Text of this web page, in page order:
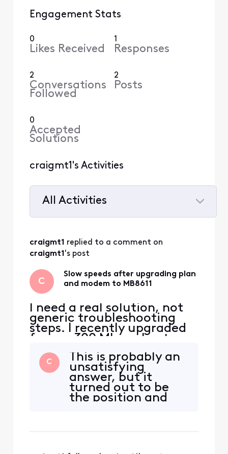
Engagement Stats
0
Likes Received
1
Responses
2
Conversations
Followed
2
Posts
0
Accepted
Solutions
craigmt1's Activities
All Activities
All
Activities
craigmt1 replied to a comment on
craigmt1 's post
C
Slow speeds after upgrading plan
and modem to MB8611
I need a real solution, not
generic troubleshooting
steps. I recently upgraded
from a 300 Mbps plan to an
800 Mbps plan. During
checkout, Xfinity required
me to upgrade my modem,
so I purchased and
activated a Motorola
MB8611, which was one of
C
This is probably an
unsatisfying
answer, but it
turned out to be
the position and